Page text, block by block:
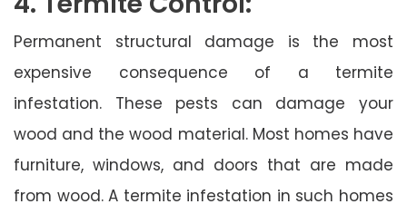
Permanent structural damage is the most
expensive consequence of a termite
infestation. These pests can damage your
wood and the wood material. Most homes have
furniture, windows, and doors that are made
from wood. A termite infestation in such homes